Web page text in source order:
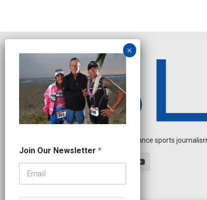
Independent endurance sports
e
w
l
Join Our Newsletter *